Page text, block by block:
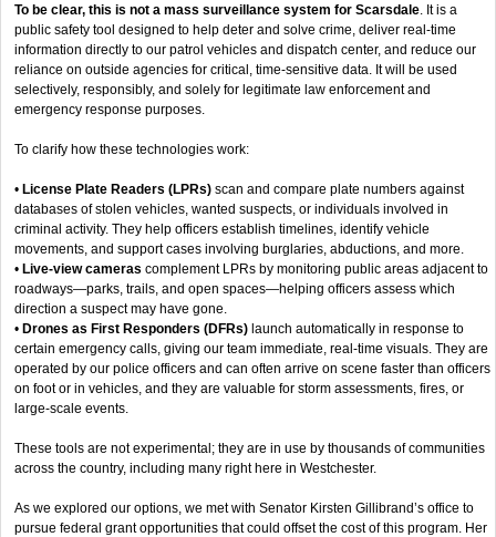
To be clear, this is not a mass surveillance system for Scarsdale. It is a
public safety tool designed to help deter and solve crime, deliver real-time
information directly to our patrol vehicles and dispatch center, and reduce our
reliance on outside agencies for critical, time-sensitive data. It will be used
selectively, responsibly, and solely for legitimate law enforcement and
emergency response purposes.
To clarify how these technologies work:
• License Plate Readers (LPRs) scan and compare plate numbers against
databases of stolen vehicles, wanted suspects, or individuals involved in
criminal activity. They help officers establish timelines, identify vehicle
movements, and support cases involving burglaries, abductions, and more.
• Live-view cameras complement LPRs by monitoring public areas adjacent to
roadways—parks, trails, and open spaces—helping officers assess which
direction a suspect may have gone.
• Drones as First Responders (DFRs) launch automatically in response to
certain emergency calls, giving our team immediate, real-time visuals. They are
operated by our police officers and can often arrive on scene faster than officers
on foot or in vehicles, and they are valuable for storm assessments, fires, or
large-scale events.
These tools are not experimental; they are in use by thousands of communities
across the country, including many right here in Westchester.
As we explored our options, we met with Senator Kirsten Gillibrand’s office to
pursue federal grant opportunities that could offset the cost of this program. Her